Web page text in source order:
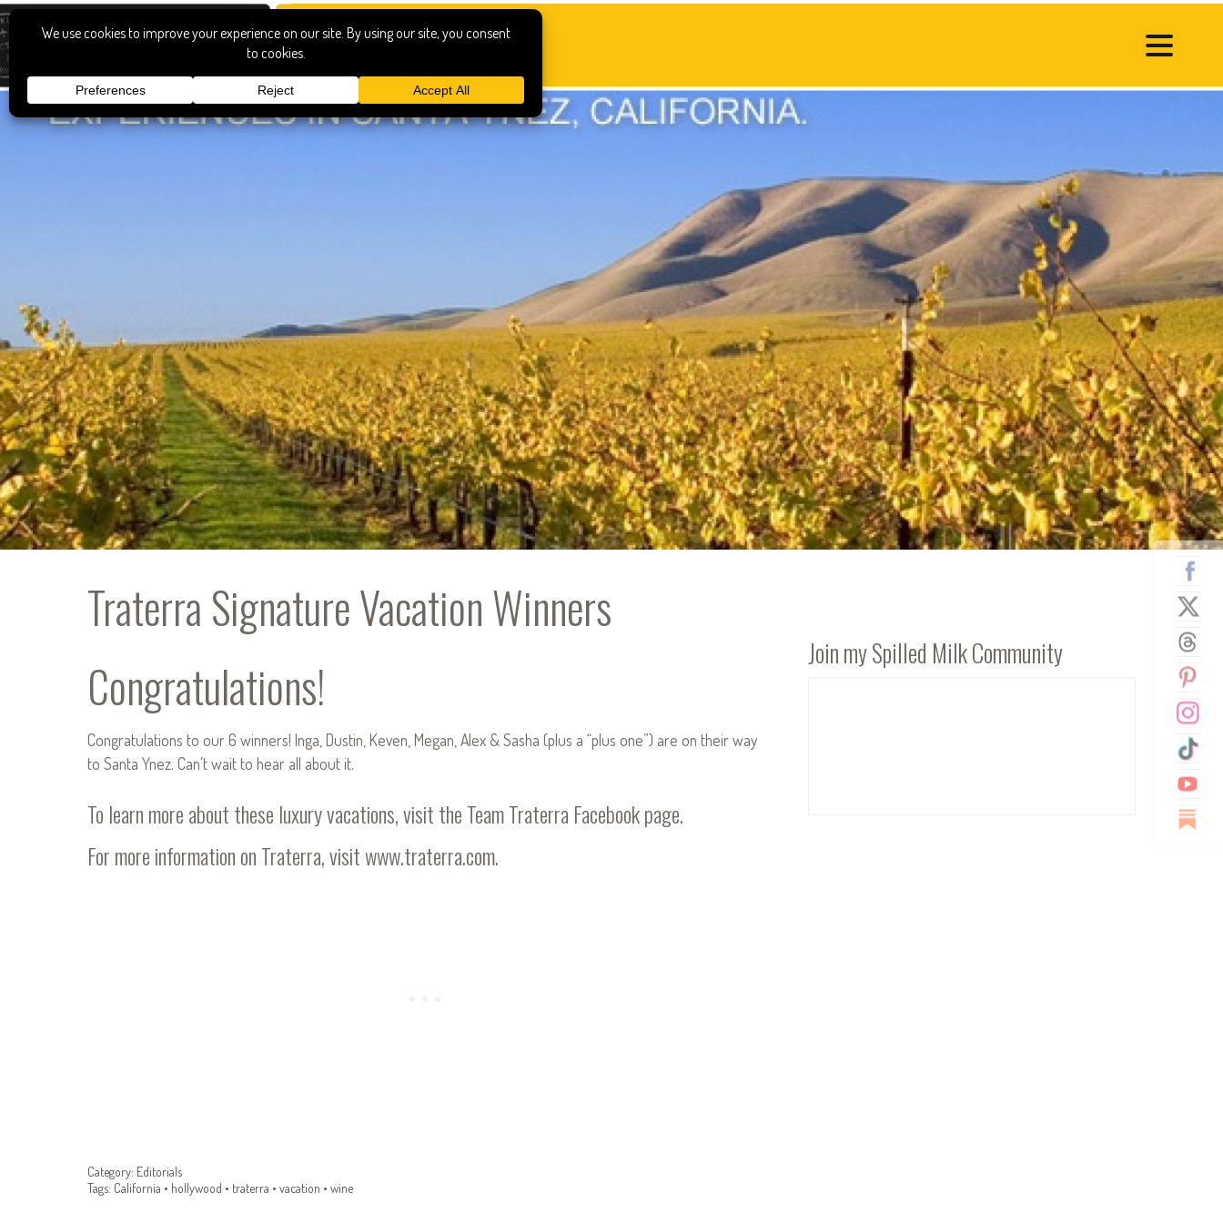
Traterra Signature Vacation Winners
Congratulations!
Congratulations to our 6 winners! Inga, Dustin, Keven, Megan, Alex & Sasha (plus a “plus one”) are on their way
to Santa Ynez. Can’t wait to hear all about it.
To learn more about these luxury vacations, visit the Team Traterra Facebook page.
For more information on Traterra, visitwww.traterra.com.
Category: Editorials
Tags: California • hollywood • traterra • vacation • wine
Join my Spilled Milk Community